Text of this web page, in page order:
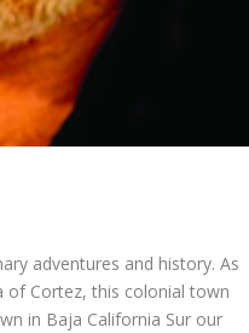
adventures and history. As
of Cortez, this colonial town
in Baja California Sur our